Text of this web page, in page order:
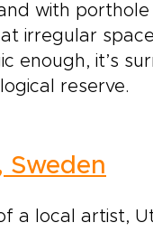
with porthole
irregular
enough, it’s
reserve.
Sweden
a local artist,